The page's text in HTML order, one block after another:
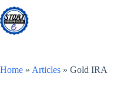
Skip
to
content
Home » Articles » Gold IRA